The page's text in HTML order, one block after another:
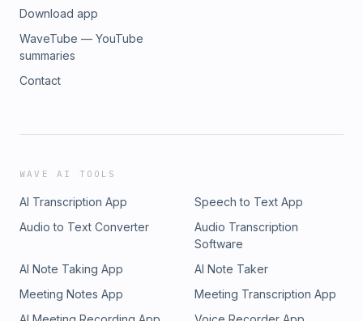
Download app
WaveTube — YouTube
summaries
Contact
WAVE AI TOOLS
AI Transcription App
Speech to Text App
Audio to Text Converter
Audio Transcription
Software
AI Note Taking App
AI Note Taker
Meeting Notes App
Meeting Transcription App